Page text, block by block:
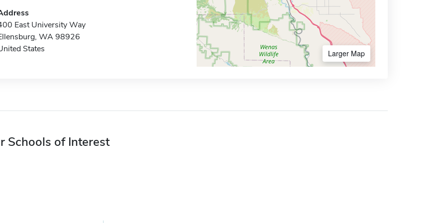
East University Way
WA 98926
States
Larger Map
Schools of Interest